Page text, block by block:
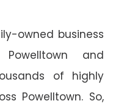
owned business
and
of highly
Powelltown. So,